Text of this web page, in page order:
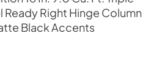
Ready Right Hinge Column
Black Accents